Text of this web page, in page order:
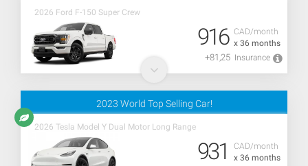
2026 Ford F-150 Super Crew
CAD/month
x 36 months
916
+81,25 Insurance
2023 World Top Selling Car!
2026 Tesla Model Y Dual Motor Long Range
CAD/month
x 36 months
931